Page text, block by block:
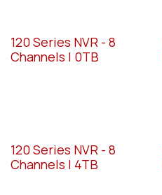
120 Series NVR - 8
Channels | 0TB
120 Series NVR - 8
Channels | 4TB